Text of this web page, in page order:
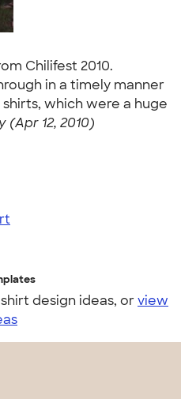
Chilifest 2010.
in a timely manner
which were a huge
(Apr 12, 2010)
design ideas, orview